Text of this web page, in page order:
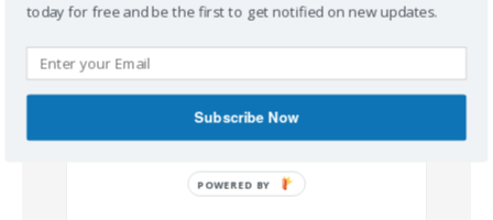
today for free and be the first to get notified on new updates.
Subscribe Now
POWERED